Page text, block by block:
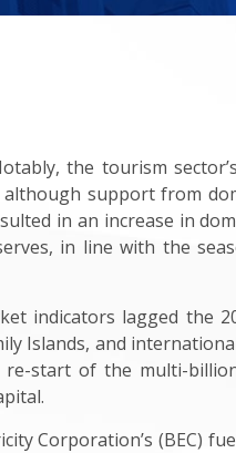
the tourism
support from
in an increase in
in line with the
indicators lagged the
Islands, and
re-start of the multi-
Corporation’s (BEC)